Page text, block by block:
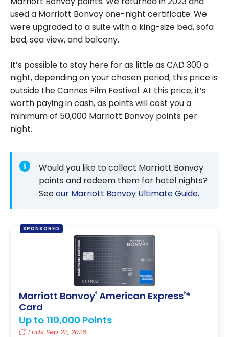
used a Marriott Bonvoy one-night certificate. We
were upgraded to a suite with a king-size bed, sofa
bed, sea view, and balcony.
It’s possible to stay here for as little as CAD 300 a
night, depending on your chosen period; this price is
outside the Cannes Film Festival. At this price, it’s
worth paying in cash, as points will cost you a
minimum of 50,000 Marriott Bonvoy points per
night.
Would you like to collect Marriott Bonvoy
points and redeem them for hotel nights?
Seeour Marriott Bonvoy Ultimate Guide.
SPONSORED
Marriott Bonvoy® American Express®*
Card
Up to 110,000 Points
Ends Sep 22, 2026